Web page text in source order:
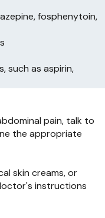
fosphenytoin,
such as aspirin,
pain, talk to
the appropriate
skin creams, or
instructions